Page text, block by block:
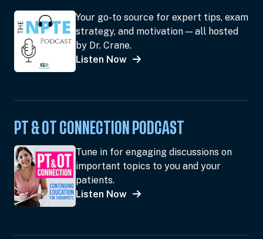
Your go-to source for expert tips, exam
strategy, and motivation — all hosted
by Dr. Crane.
Listen Now
PT & OT CONNECTION PODCAST
Tune in for engaging discussions on
important topics to you and your
patients.
Listen Now